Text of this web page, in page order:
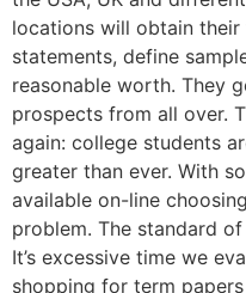
locations will obtain
statements, define
reasonable worth. They
prospects from all over.
again: college students
greater than ever. With
available on-line
problem. The standard
It’s excessive time we
shopping for term